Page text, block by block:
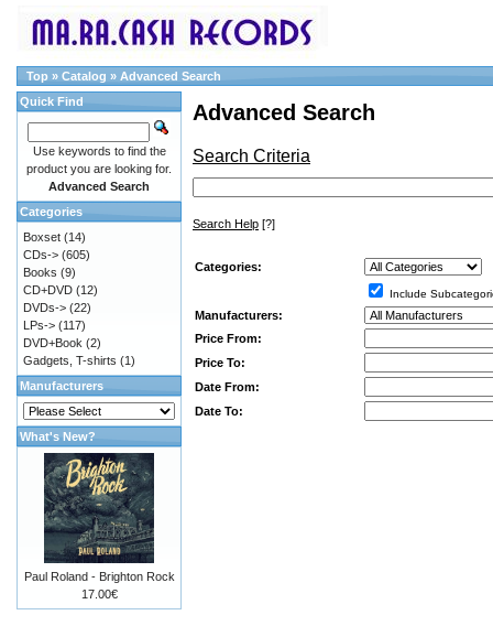
Top » Catalog » Advanced Search
Advanced Search
Search Criteria
Search Help [?]
Categories:
Include
Manufacturers:
Price From:
Price To:
Date From:
Date To:
Quick Find
Use keywords to find the
product you are looking for.
Advanced Search
Categories
Boxset (14)
CDs-> (605)
Books (9)
CD+DVD (12)
DVDs-> (22)
LPs-> (117)
DVD+Book (2)
Gadgets, T-shirts (1)
Manufacturers
What's New?
Paul Roland - Brighton Rock
17.00€